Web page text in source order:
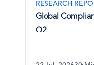
RESEARCH
Global
Q2